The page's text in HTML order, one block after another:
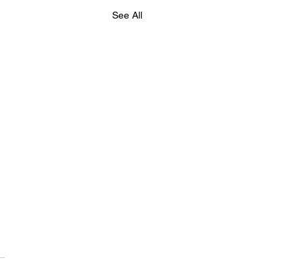
See All